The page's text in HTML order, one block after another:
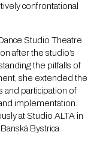
confrontational
Studio Theatre
after the studio’s
the pitfalls of
she extended the
and participation of
implementation.
at Studio ALTA in
Bystrica.